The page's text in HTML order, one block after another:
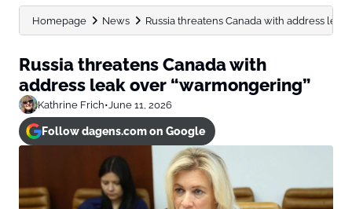
Homepage News Russia threatens Canada with address leak
Russia threatens Canada with
address leak over “warmongering”
Kathrine Frich•June 11, 2026
Follow dagens.com on Google